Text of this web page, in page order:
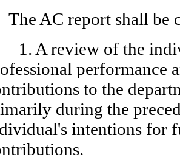
The AC report shall be
A review of the
performance
to the
during the
in­tentions for